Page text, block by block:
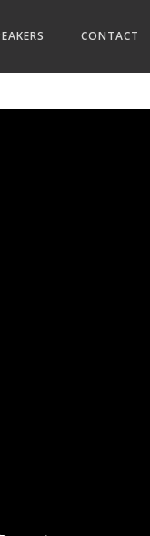
CONTACT